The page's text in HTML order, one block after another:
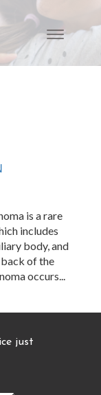
is a rare
includes
body, and
of the
occurs...
just